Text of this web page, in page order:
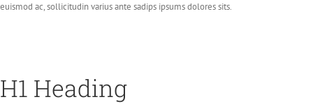
euismod ac, sollicitudin varius ante sadips ipsums dolores sits.
H1 Heading